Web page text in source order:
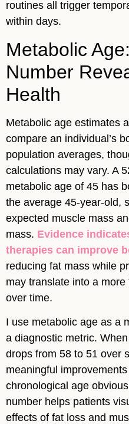
routines all trigger
within days.
Metabolic
Number
Health
Metabolic age estimates
compare an individual’s
population averages,
calculations may vary. A
metabolic age of 45 has
the average 45-year-old,
expected muscle mass
mass. Evidence
therapies can improve
reducing fat mass while
may translate into a
over time.
I use metabolic age as a
a diagnostic metric.
drops from 58 to 51 over
meaningful
chronological age
number helps patients
effects of fat loss and